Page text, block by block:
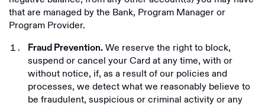
that are managed by the Bank, Program Manager or
Program Provider.
Fraud Prevention. We reserve the right to block,
suspend or cancel your Card at any time, with or
without notice, if, as a result of our policies and
processes, we detect what we reasonably believe to
be fraudulent, suspicious or criminal activity or any